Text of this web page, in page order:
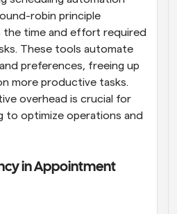
robin principle
the time and effort required
These tools automate
preferences, freeing up
more productive tasks.
overhead is crucial for
to optimize operations and
in Appointment